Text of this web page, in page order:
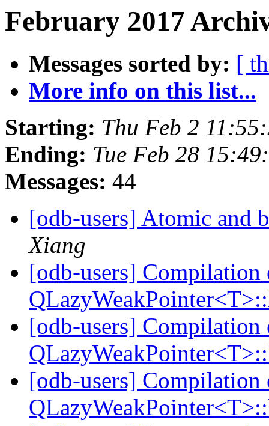
February 2017
Messages sorted by: [
More info on this list...
Starting: Thu Feb 2
Ending: Tue Feb 28
Messages: 44
[odb-users] Atomic and
Xiang
[odb-users]
[odb-users]
[odb-users]